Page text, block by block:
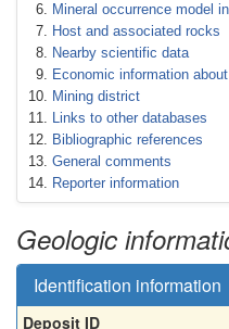
Mineral occurrence model
Host and associated rocks
Nearby scientific data
Economic information
Mining district
Links to other databases
Bibliographic references
General comments
Reporter information
Geologic
Identification information
Deposit ID